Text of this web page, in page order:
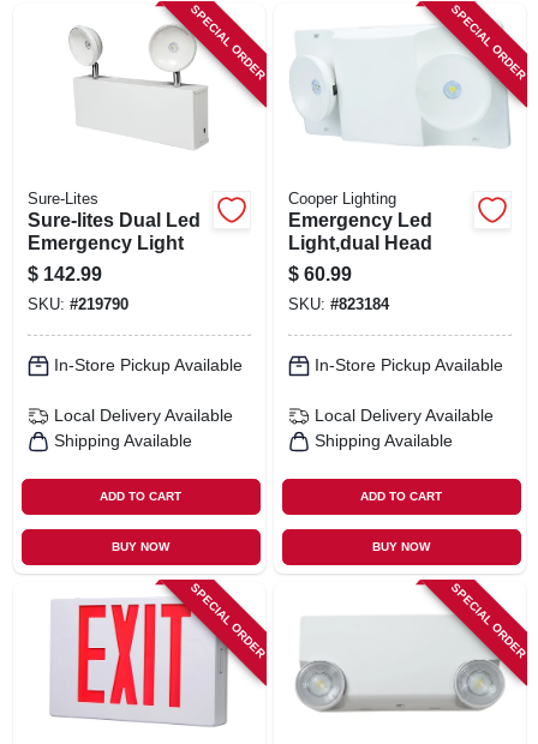
SIGN IN
CART
SPECIAL ORDER
Sure-Lites
Sure-lites Dual Led
Emergency Light
$ 142.99
SKU: #219790
In-Store Pickup Available
Local Delivery Available
Shipping Available
ADD TO CART
BUY NOW
SPECIAL ORDER
Cooper Lighting
Emergency Led
Light,dual Head
$ 60.99
SKU: #823184
In-Store Pickup Available
Local Delivery Available
Shipping Available
ADD TO CART
BUY NOW
SPECIAL ORDER SPECIAL ORDER